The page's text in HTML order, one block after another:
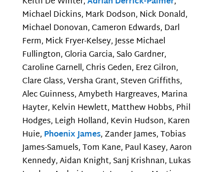
Michael Dickins, Mark Dodson, Nick Donald,
Michael Donovan, Cameron Edwards, Darl
Ferm, Mick Fryer-Kelsey, Jesse Michael
Fullington, Gloria Garcia, Salo Gardner,
Caroline Garnell, Chris Geden, Erez Gilron,
Clare Glass, Versha Grant, Steven Griffiths,
Alec Guinness, Amybeth Hargreaves, Marina
Hayter, Kelvin Hewlett, Matthew Hobbs, Phil
Hodges, Leigh Holland, Kevin Hudson, Karen
Huie, Phoenix James, Zander James, Tobias
James-Samuels, Tom Kane, Paul Kasey, Aaron
Kennedy, Aidan Knight, Sanj Krishnan, Lukas